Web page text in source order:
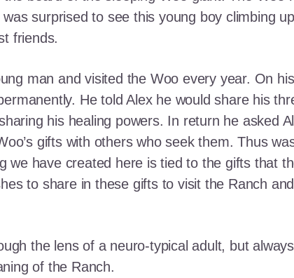
surprised to see this young boy climbing
friends.
man and visited the Woo every year. On
He told Alex he would share his
his healing powers. In return he asked
gifts with others who seek them. Thus
we have created here is tied to the gifts that
to share in these gifts to visit the Ranch
the lens of a neuro-typical adult, but
of the Ranch.